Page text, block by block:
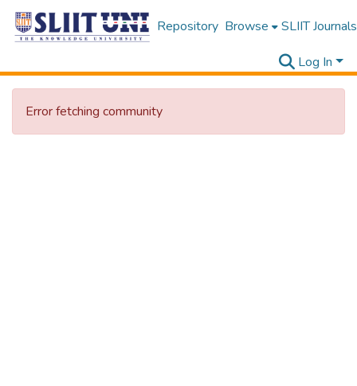
Repository Browse SLIIT Journals
Log In
Error fetching community